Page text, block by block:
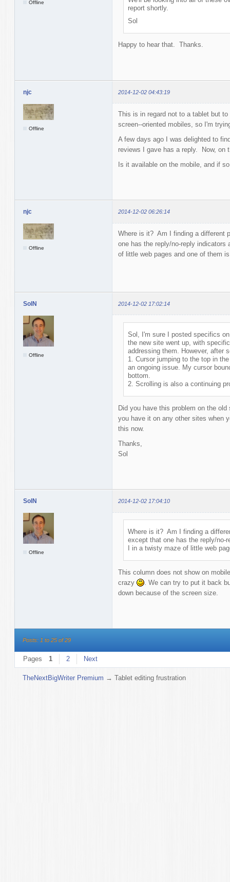
Offline
report shortly.
Sol
Happy to hear that. Thanks.
njc 2014-12-02 04:43:19
Offline
This is in regard not to a tablet but
screen--oriented mobiles, so I'm
A few days ago I was delighted to
reviews I gave has a reply. Now, on
Is it available on the mobile, and if
njc 2014-12-02 06:26:14
Offline
Where is it? Am I finding a different
one has the reply/no-reply
of little web pages and one of them
SolN 2014-12-02 17:02:14
Offline
Sol, I'm sure I posted specifics
the new site went up, with
addressing them. However, after
1. Cursor jumping to the top in
an ongoing issue. My cursor
bottom.
2. Scrolling is also a continuing
Did you have this problem on the
you have it on any other sites when
this now.
Thanks,
Sol
SolN 2014-12-02 17:04:10
Offline
Where is it? Am I finding a
except that one has the reply/no-
I in a twisty maze of little web
This column does not show on
crazy
. We can try to put it back
down because of the screen size.
Posts: 1 to 25 of 29
Pages 1 2 Next
TheNextBigWriter Premium →Tablet editing frustration